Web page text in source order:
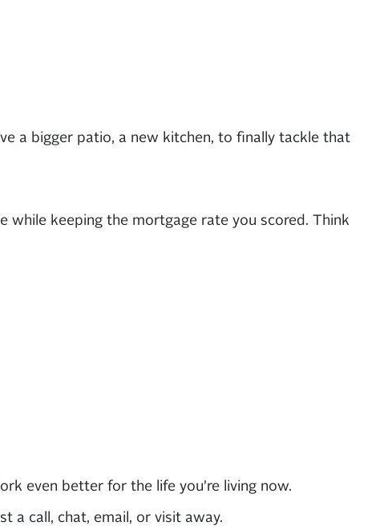
a bigger patio, a new kitchen, to finally tackle that
while keeping the mortgage rate you scored. Think
even better for the life you’re living now.
a call, chat, email, or visit away.